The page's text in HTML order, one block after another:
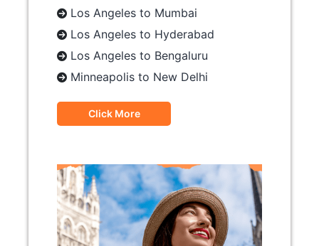
Los Angeles to Mumbai
Los Angeles to Hyderabad
Los Angeles to Bengaluru
Minneapolis to New Delhi
Click More